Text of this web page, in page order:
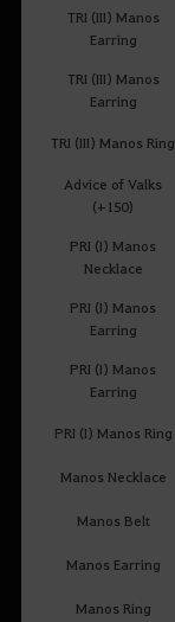
TRI (III) Manos
Earring
TRI (III) Manos
Earring
TRI (III) Manos Ring
Advice of Valks
(+150)
PRI (I) Manos
Necklace
PRI (I) Manos
Earring
PRI (I) Manos
Earring
PRI (I) Manos Ring
Manos Necklace
Manos Belt
Manos Earring
Manos Ring